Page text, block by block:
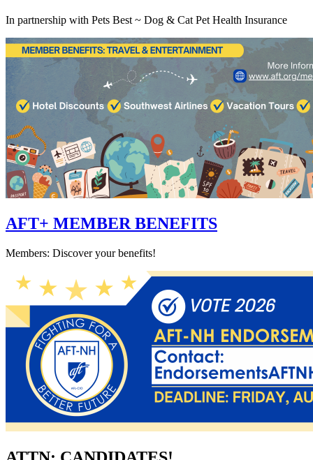
In partnership with Pets Best ~ Dog & Cat Pet Health Insurance
AFT+ MEMBER BENEFITS
Members: Discover your benefits!